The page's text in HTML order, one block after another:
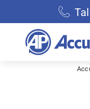
to
content